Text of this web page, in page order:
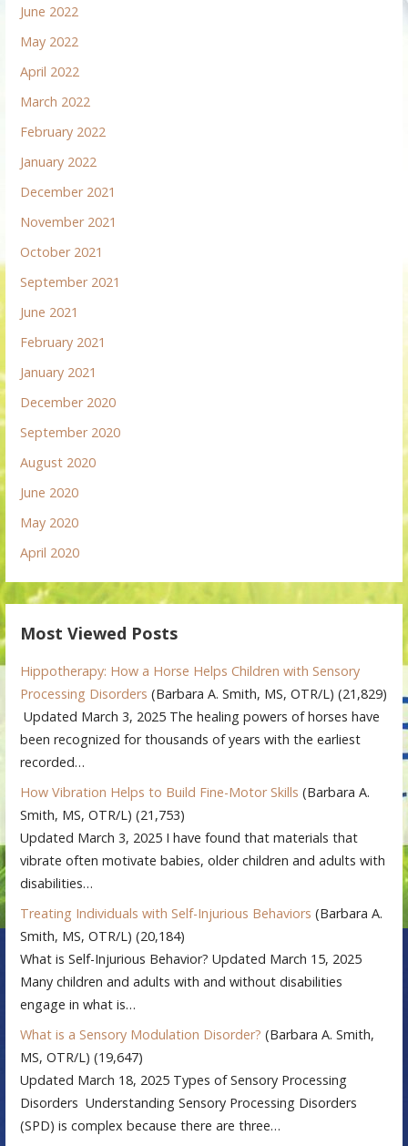
June 2022
May 2022
April 2022
March 2022
February 2022
January 2022
December 2021
November 2021
October 2021
September 2021
June 2021
February 2021
January 2021
December 2020
September 2020
August 2020
June 2020
May 2020
April 2020
Most Viewed Posts
Hippotherapy: How a Horse Helps Children with Sensory
Processing Disorders (Barbara A. Smith, MS, OTR/L) (21,829)
Updated March 3, 2025 The healing powers of horses have
been recognized for thousands of years with the earliest
recorded…
How Vibration Helps to Build Fine-Motor Skills (Barbara A.
Smith, MS, OTR/L) (21,753)
Updated March 3, 2025 I have found that materials that
vibrate often motivate babies, older children and adults with
disabilities…
Treating Individuals with Self-Injurious Behaviors (Barbara A.
Smith, MS, OTR/L) (20,184)
What is Self-Injurious Behavior? Updated March 15, 2025
Many children and adults with and without disabilities
engage in what is…
What is a Sensory Modulation Disorder? (Barbara A. Smith,
MS, OTR/L) (19,647)
Updated March 18, 2025 Types of Sensory Processing
Disorders Understanding Sensory Processing Disorders
(SPD) is complex because there are three…